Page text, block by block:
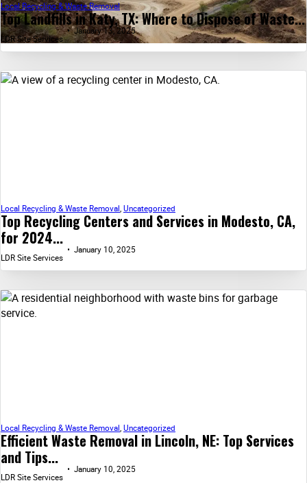
Top Landfills in Katy, TX: Where to Dispose of Waste...
Local Recycling & Waste Removal
LDR Site Services
January 13, 2025
Top Recycling Centers and Services in Modesto, CA,
for 2024...
Local Recycling & Waste Removal, Uncategorized
LDR Site Services
January 10, 2025
Efficient Waste Removal in Lincoln, NE: Top Services
and Tips...
Local Recycling & Waste Removal Uncategorized
LDR Site Services
January 10, 2025